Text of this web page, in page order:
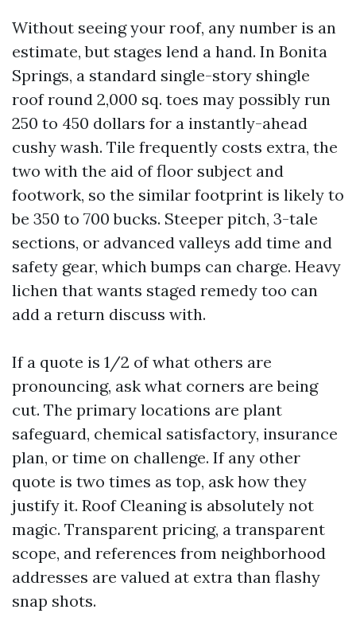
Without seeing your roof, any number is an
estimate, but stages lend a hand. In Bonita
Springs, a standard single-story shingle
roof round 2,000 sq. toes may possibly run
250 to 450 dollars for a instantly-ahead
cushy wash. Tile frequently costs extra, the
two with the aid of floor subject and
footwork, so the similar footprint is likely to
be 350 to 700 bucks. Steeper pitch, 3-tale
sections, or advanced valleys add time and
safety gear, which bumps can charge. Heavy
lichen that wants staged remedy too can
add a return discuss with.
If a quote is 1/2 of what others are
pronouncing, ask what corners are being
cut. The primary locations are plant
safeguard, chemical satisfactory, insurance
plan, or time on challenge. If any other
quote is two times as top, ask how they
justify it. Roof Cleaning is absolutely not
magic. Transparent pricing, a transparent
scope, and references from neighborhood
addresses are valued at extra than flashy
snap shots.